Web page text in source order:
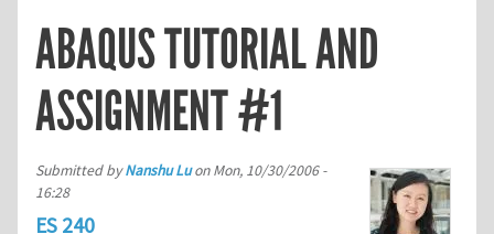
ABAQUS TUTORIAL AND
ASSIGNMENT #1
Submitted byNanshu LuonMon, 10/30/2006 -
16:28
ES 240